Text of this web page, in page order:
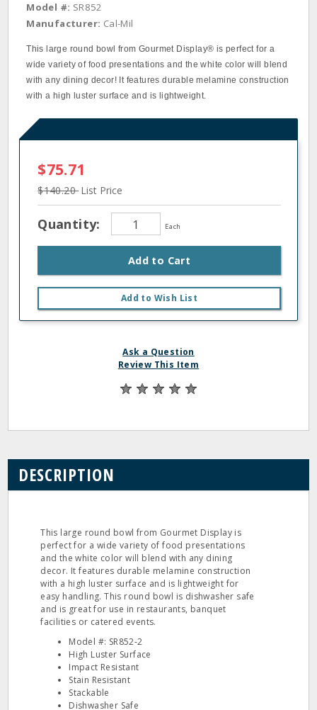
Model #: SR852
Manufacturer: Cal-Mil
This large round bowl from Gourmet Display® is perfect for a
wide variety of food presentations and the white color will blend
with any dining decor! It features durable melamine construction
with a high luster surface and is lightweight.
$75.71
$140.20List Price
Quantity: Each
Add to Cart
Add to Wish List
Ask a Question
Review This Item
DESCRIPTION
This large round bowl from Gourmet Display is
perfect for a wide variety of food presentations
and the white color will blend with any dining
decor. It features durable melamine construction
with a high luster surface and is lightweight for
easy handling. This round bowl is dishwasher safe
and is great for use in restaurants, banquet
facilities or catered events.
Model #: SR852‐2
High Luster Surface
Impact Resistant
Stain Resistant
Stackable
Dishwasher Safe